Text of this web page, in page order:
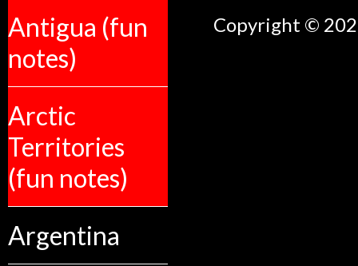
Antigua (fun
notes)
Arctic
Territories
(fun notes)
Argentina
Copyright ©